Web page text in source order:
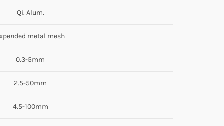
Qi. Alum.
metal mesh
0.3-5mm
2.5-50mm
4.5-100mm